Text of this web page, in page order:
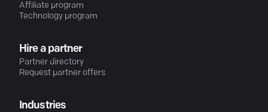
Affiliate program
Technology program
Hire a partner
Partner directory
Request partner offers
Industries